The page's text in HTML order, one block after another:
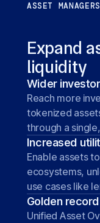
ASSET MANAGERS
Expand
liquidity
Wider
Reach more
tokenized
through a
Increased
Enable assets
ecosystems,
use cases like
Golden
Unified Asset